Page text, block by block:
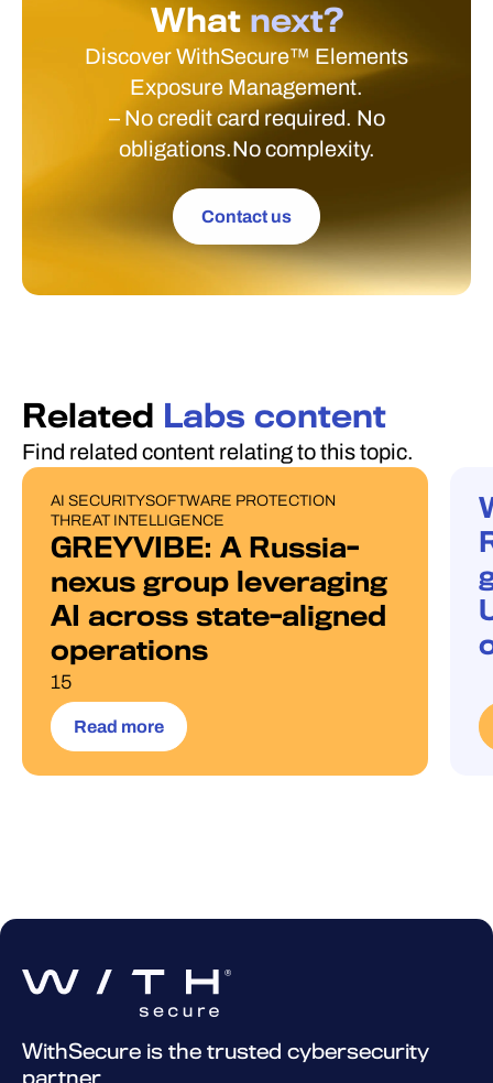
What next?
Discover WithSecure™ Elements
Exposure Management.
– No credit card required. No
obligations.No complexity.
Contact us
Related Labs content
Find related content relating to this topic.
PUBLICATIONS
AI SECURITYSOFTWARE PROTECTION
THREAT INTELLIGENCE
GREYVIBE: A Russia-
nexus group leveraging
AI across state-aligned
operations
15
Read more
WithSecure is the trusted cybersecurity
partner